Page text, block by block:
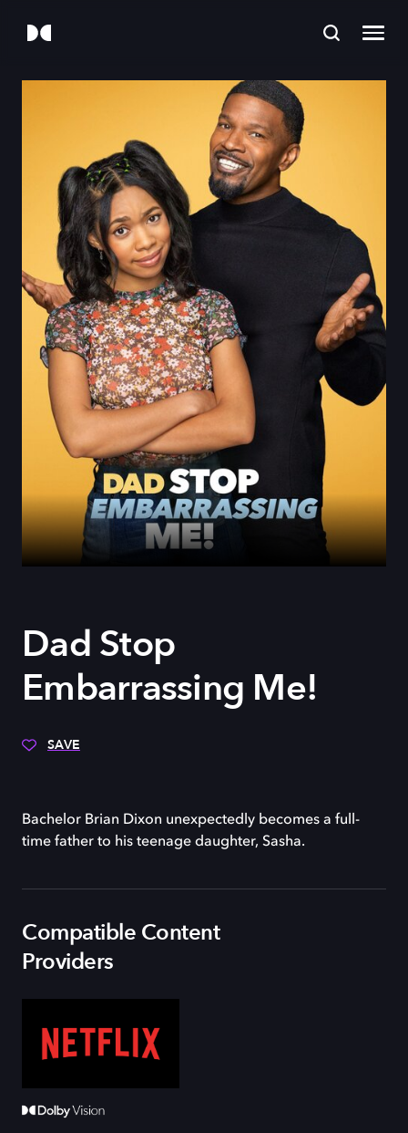
Dad Stop
Embarrassing Me!
SAVE
Bachelor Brian Dixon unexpectedly becomes a full-
time father to his teenage daughter, Sasha.
Compatible Content
Providers